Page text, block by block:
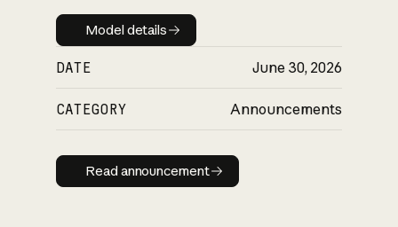
Model details
Model details
DATE June 30, 2026
CATEGORY Announcements
Read announcement
Read announcement